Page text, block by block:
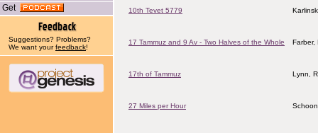
Get
Suggestions? Problems?
We want yourfeedback!
10th Tevet 5779
17 Tammuz and 9 Av - Two Halves of the Whole Farber,
17th of Tammuz Lynn,
27 Miles per Hour